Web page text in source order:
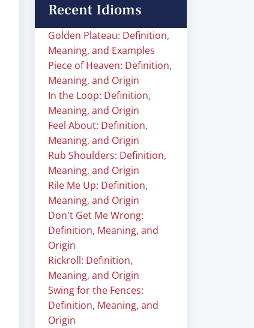
Recent Idioms
Golden Plateau: Definition,
Meaning, and Examples
Piece of Heaven: Definition,
Meaning, and Origin
In the Loop: Definition,
Meaning, and Origin
Feel About: Definition,
Meaning, and Origin
Rub Shoulders: Definition,
Meaning, and Origin
Rile Me Up: Definition,
Meaning, and Origin
Don't Get Me Wrong:
Definition, Meaning, and
Origin
Rickroll: Definition,
Meaning, and Origin
Swing for the Fences:
Definition, Meaning, and
Origin